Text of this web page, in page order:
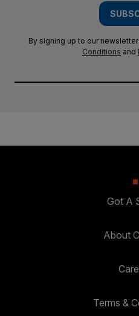
By signing up to our
Conditions and
Got A
About
Terms &